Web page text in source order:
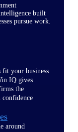
built
pursue work.
your business
IQ gives
the
around